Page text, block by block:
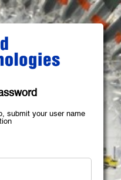
submit your user name